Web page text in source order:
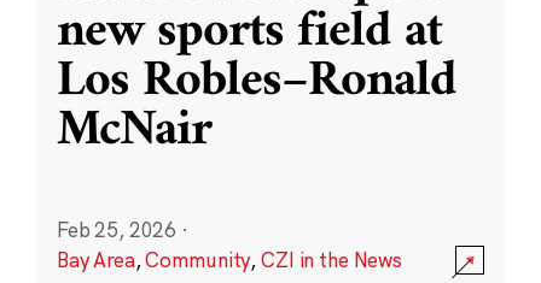
new sports field at
Los Robles–Ronald
McNair
Feb 25, 2026 ·
Bay Area,Community,CZI in the News